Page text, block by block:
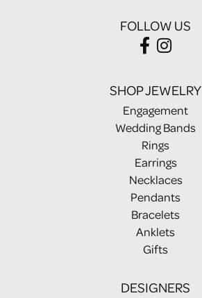
FOLLOW US
SHOP JEWELRY
Engagement
Wedding Bands
Rings
Earrings
Necklaces
Pendants
Bracelets
Anklets
Gifts
DESIGNERS